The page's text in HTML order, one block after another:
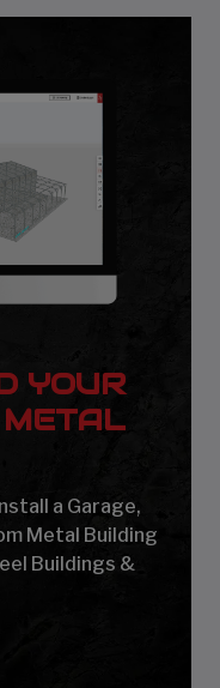
YOUR
a Garage,
Metal Building
Buildings &